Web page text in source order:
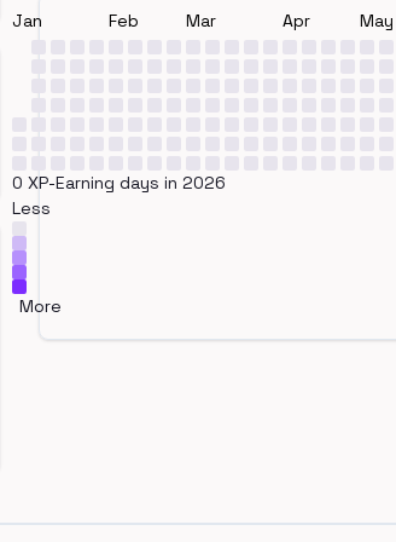
Jan Feb Mar Apr May
0 XP-Earning days in 2026
Less
More